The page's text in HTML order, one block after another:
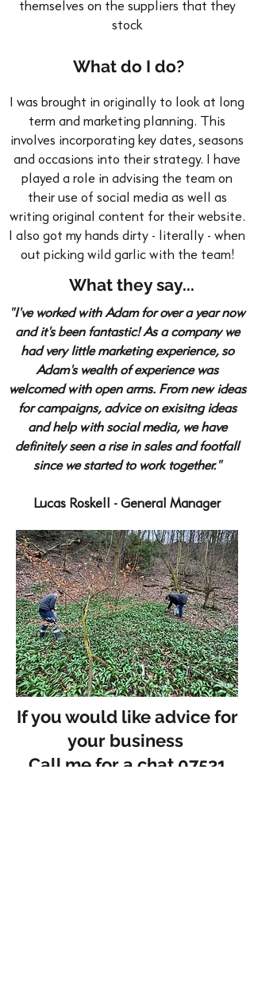
themselves on the suppliers that they
stock
What do I do?
I was brought in originally to look at long
term and marketing planning. This
involves incorporating key dates, seasons
and occasions into their strategy. I have
played a role in advising the team on
their use of social media as well as
writing original content for their website.
I also got my hands dirty - literally - when
out picking wild garlic with the team!
What they say...
"I've worked with Adam for over a year now
and it's been fantastic! As a company we
had very little marketing experience, so
Adam's wealth of experience was
welcomed with open arms. From new ideas
for campaigns, advice on exisitng ideas
and help with social media, we have
definitely seen a rise in sales and footfall
since we started to work together."
Lucas Roskell - General Manager
If you would like advice for
your business
Call me for a chat 07531